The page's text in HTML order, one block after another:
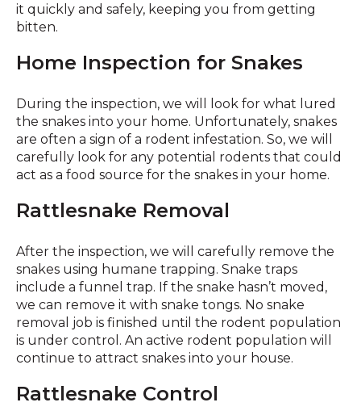
it quickly and safely, keeping you from getting
bitten.
Home Inspection for Snakes
During the inspection, we will look for what lured
the snakes into your home. Unfortunately, snakes
are often a sign of a rodent infestation. So, we will
carefully look for any potential rodents that could
act as a food source for the snakes in your home.
Rattlesnake Removal
After the inspection, we will carefully remove the
snakes using humane trapping. Snake traps
include a funnel trap. If the snake hasn’t moved,
we can remove it with snake tongs. No snake
removal job is finished until the rodent population
is under control. An active rodent population will
continue to attract snakes into your house.
Rattlesnake Control